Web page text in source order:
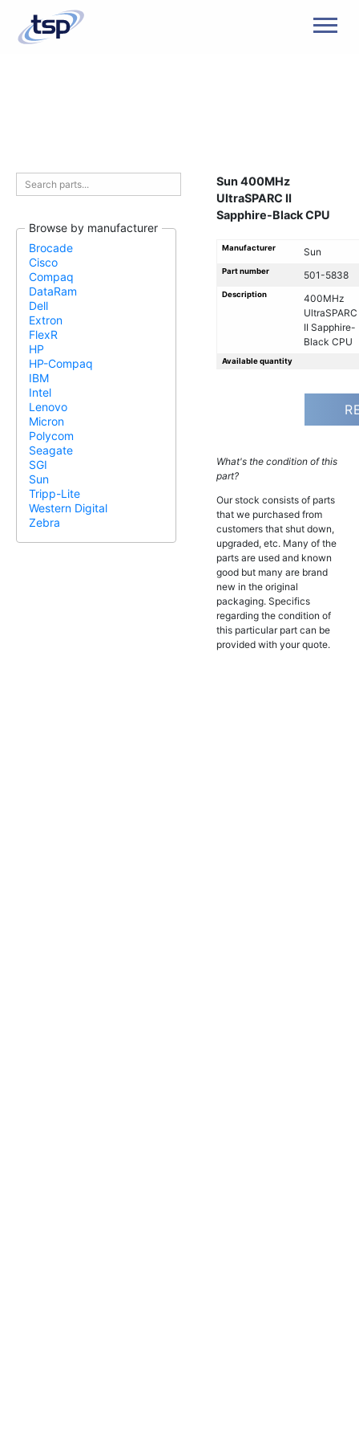
Browse by manufacturer
Brocade
Cisco
Compaq
DataRam
Dell
Extron
FlexR
HP
HP-Compaq
IBM
Intel
Lenovo
Micron
Polycom
Seagate
SGI
Sun
Tripp-Lite
Western Digital
Zebra
Sun 400MHz
UltraSPARC II
Sapphire-Black CPU
Manufacturer Sun
Part number 501-5838
Description
400MHz
UltraSPARC
II Sapphire-
Black CPU
Available quantity
What's the condition of this
part?
Our stock consists of parts
that we purchased from
customers that shut down,
upgraded, etc. Many of the
parts are used and known
good but many are brand
new in the original
packaging. Specifics
regarding the condition of
this particular part can be
provided with your quote.